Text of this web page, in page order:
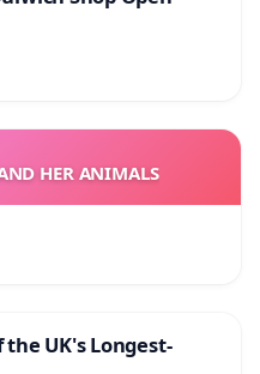
HER ANIMALS
UK's Longest-